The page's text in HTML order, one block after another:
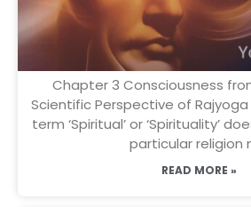
Chapter 3 Consciousness
Scientific Perspective of
term ‘Spiritual’ or ‘Spirituality’
particular religion
READ MORE »